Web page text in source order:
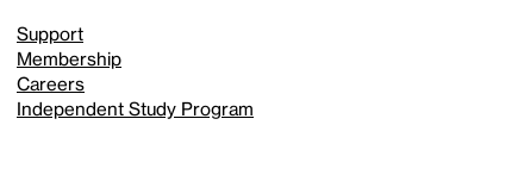
Support
Membership
Careers
Independent Study Program